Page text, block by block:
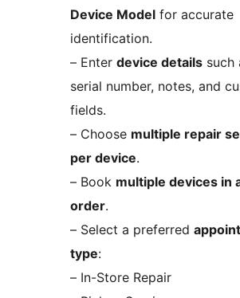
Device Model for accurate
identification.
– Enter device details such
serial number, notes, and
fields.
– Choose multiple repair
per device.
– Book multiple devices in
order.
– Select a preferred
type:
– In-Store Repair